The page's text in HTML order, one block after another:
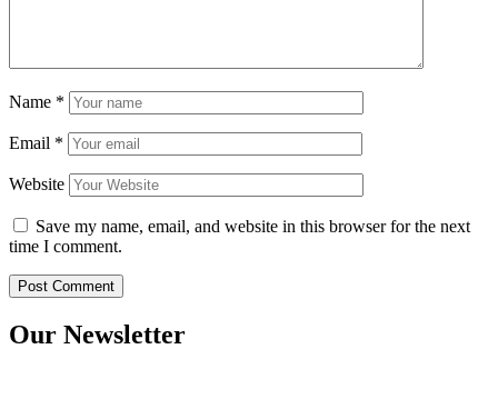
Name *
Email *
Website
Save my name, email, and website in this browser for the next
time I comment.
Our Newsletter